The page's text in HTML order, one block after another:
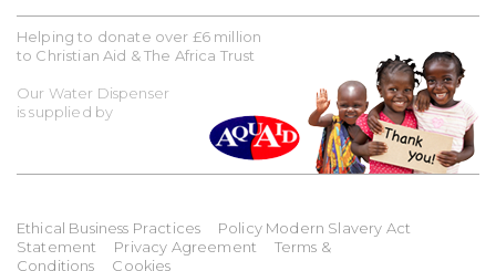
Helping to donate over £6 million
to Christian Aid & The Africa Trust
Our Water Dispenser
is supplied by
Ethical Business Practices
Policy Modern Slavery Act
Statement
Privacy Agreement
Terms &
Conditions
Cookies